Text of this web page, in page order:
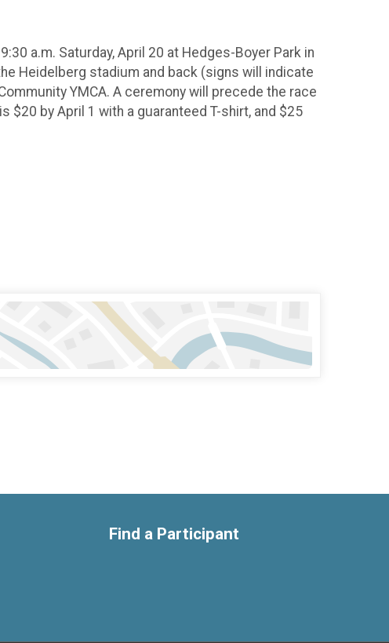
a.m. Saturday, April 20 at Hedges-Boyer Park in
Heidelberg stadium and back (signs will indicate
YMCA. A ceremony will precede the race
by April 1 with a guaranteed T-shirt, and $25
Find a Participant